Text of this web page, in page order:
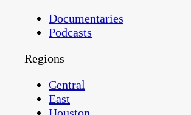
Documentaries
Podcasts
Regions
Central
East